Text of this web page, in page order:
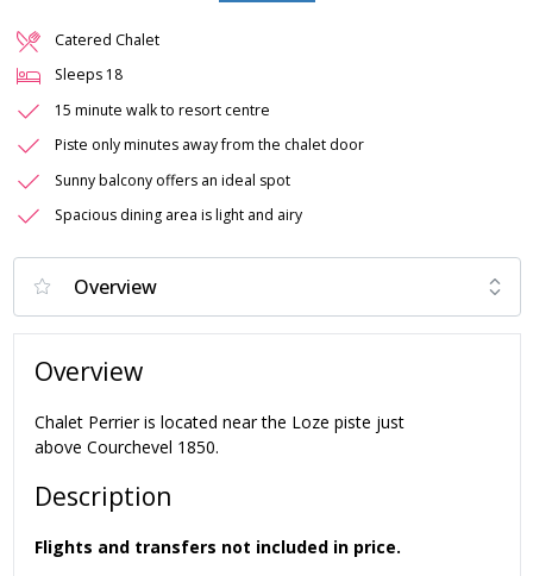
Catered Chalet
Sleeps 18
15 minute walk to resort centre
Piste only minutes away from the chalet door
Sunny balcony offers an ideal spot
Spacious dining area is light and airy
Overview
Chalet Perrier is located near the Loze piste just
above Courchevel 1850.
Description
Flights and transfers not included in price.